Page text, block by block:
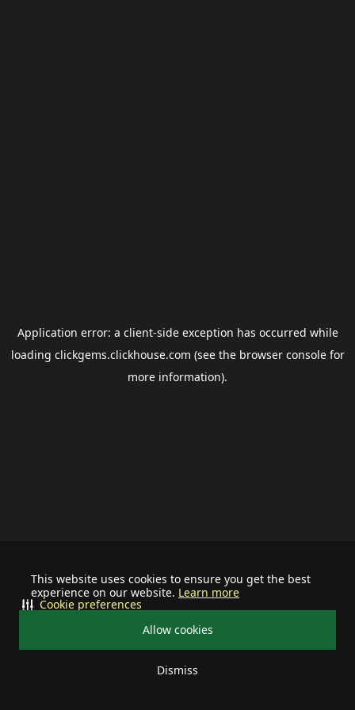
This website uses cookies to ensure you get the best
experience on our website. Learn more
Allow cookies
Dismiss
Cookie preferences
Application error: a client-side exception has occurred while
loading clickgems.clickhouse.com (see the browser consolefor
more information).